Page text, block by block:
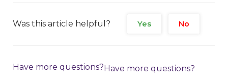
Was this article helpful? Yes No
Have more questions?Have more questions?